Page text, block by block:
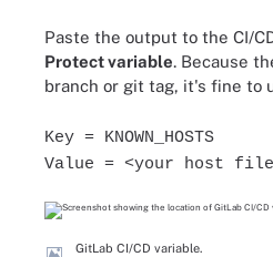
Paste the output to the CI/
Protect variable. Because
branch or git tag, it's fine to
Key = KNOWN_HOSTS
Value = <your host
GitLab CI/CD variable.